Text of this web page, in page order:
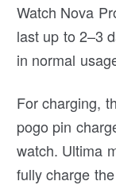
Watch Nova
last up to 2–3
in normal
For charging,
pogo pin
watch. Ultima
fully charge